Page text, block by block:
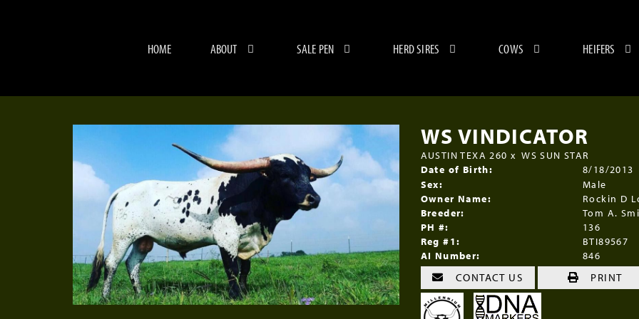
HOME ABOUT SALE PEN HERD SIRES COWS HEIFERS
WS VINDICATOR
AUSTIN TEXA 260 xWS SUN STAR
Date of Birth:
8/18/2013
Sex:
Male
Owner Name:
Rockin D
Breeder:
Tom A.
PH #:
136
Reg #1:
BTI89567
AI Number:
846
CONTACT US PRINT